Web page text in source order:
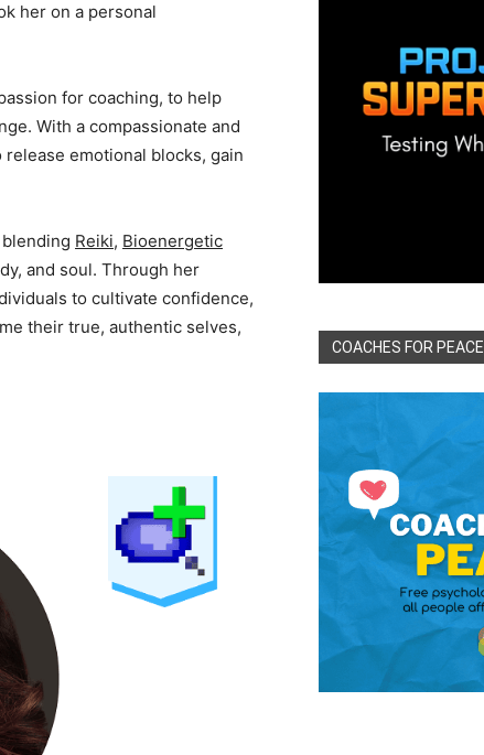
her on a personal
for coaching, to help
With a compassionate and
emotional blocks, gain
Reiki, Bioenergetic
and soul. Through her
to cultivate confidence,
their true, authentic selves,
COACHES FOR PEACE